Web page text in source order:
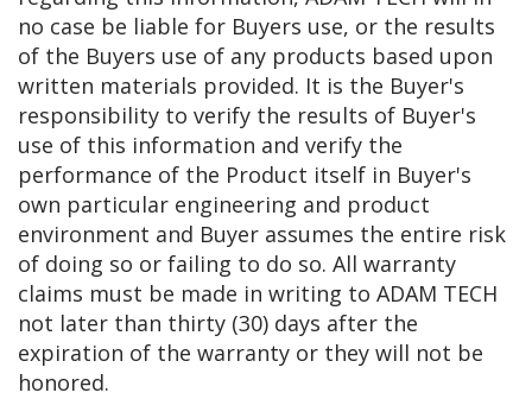
no case be liable for Buyers use, or the results
of the Buyers use of any products based upon
written materials provided. It is the Buyer's
responsibility to verify the results of Buyer's
use of this information and verify the
performance of the Product itself in Buyer's
own particular engineering and product
environment and Buyer assumes the entire risk
of doing so or failing to do so. All warranty
claims must be made in writing to ADAM TECH
not later than thirty (30) days after the
expiration of the warranty or they will not be
honored.